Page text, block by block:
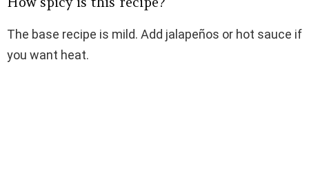
The base recipe is mild. Add jalapeños or hot sauce if
you want heat.